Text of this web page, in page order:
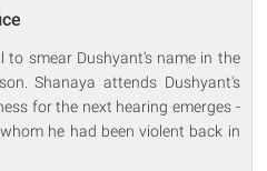
to smear Dushyant's name in the
Shanaya attends Dushyant's
for the next hearing emerges -
he had been violent back in